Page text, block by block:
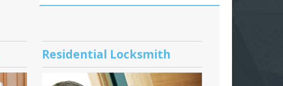
Residential Locksmith